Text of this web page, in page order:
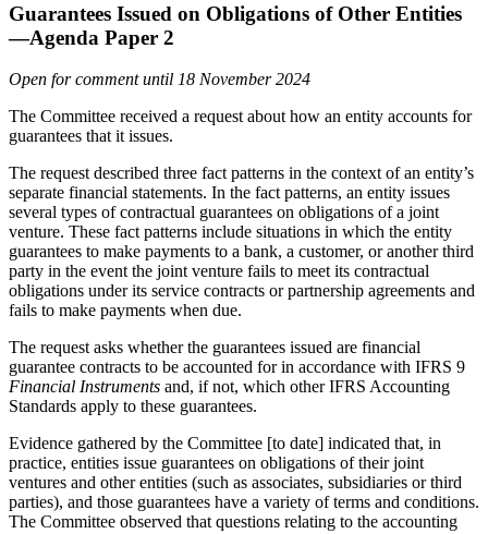
Guarantees Issued on Obligations of Other Entities
—Agenda Paper 2
Open for comment until 18 November 2024
The Committee received a request about how an entity accounts for
guarantees that it issues.
The request described three fact patterns in the context of an entity’s
separate financial statements. In the fact patterns, an entity issues
several types of contractual guarantees on obligations of a joint
venture. These fact patterns include situations in which the entity
guarantees to make payments to a bank, a customer, or another third
party in the event the joint venture fails to meet its contractual
obligations under its service contracts or partnership agreements and
fails to make payments when due.
The request asks whether the guarantees issued are financial
guarantee contracts to be accounted for in accordance with IFRS 9
Financial Instruments and, if not, which other IFRS Accounting
Standards apply to these guarantees.
Evidence gathered by the Committee [to date] indicated that, in
practice, entities issue guarantees on obligations of their joint
ventures and other entities (such as associates, subsidiaries or third
parties), and those guarantees have a variety of terms and conditions.
The Committee observed that questions relating to the accounting